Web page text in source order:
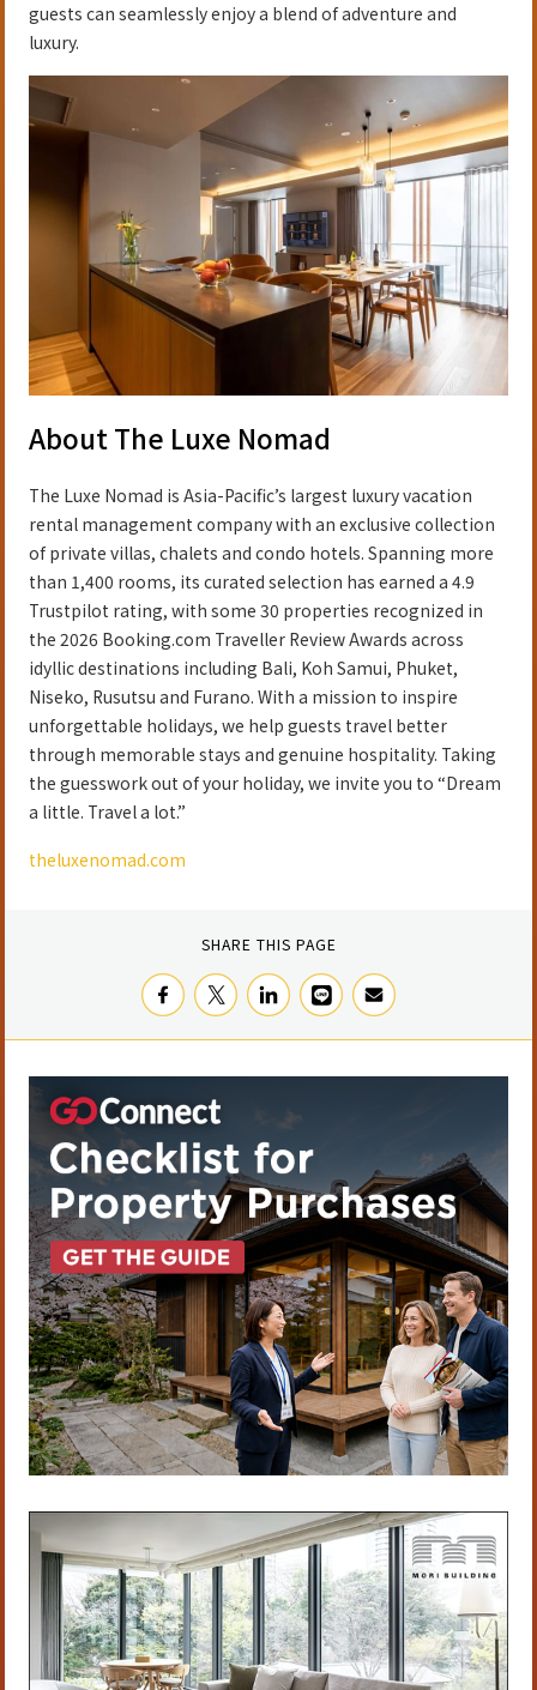
guests can seamlessly enjoy a blend of adventure and
luxury.
About The Luxe Nomad
The Luxe Nomad is Asia-Pacific’s largest luxury vacation
rental management company with an exclusive collection
of private villas, chalets and condo hotels. Spanning more
than 1,400 rooms, its curated selection has earned a 4.9
Trustpilot rating, with some 30 properties recognized in
the 2026 Booking.com Traveller Review Awards across
idyllic destinations including Bali, Koh Samui, Phuket,
Niseko, Rusutsu and Furano. With a mission to inspire
unforgettable holidays, we help guests travel better
through memorable stays and genuine hospitality. Taking
the guesswork out of your holiday, we invite you to “Dream
a little. Travel a lot.”
theluxenomad.com
SHARE THIS PAGE